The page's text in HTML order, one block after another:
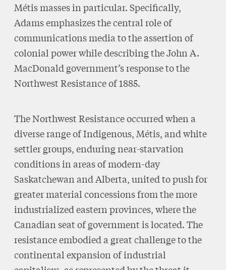
Métis masses in particular. Specifically,
Adams emphasizes the central role of
communications media to the assertion of
colonial power while describing the John A.
MacDonald government’s response to the
Northwest Resistance of 1885.
The Northwest Resistance occurred when a
diverse range of Indigenous, Métis, and white
settler groups, enduring near-starvation
conditions in areas of modern-day
Saskatchewan and Alberta, united to push for
greater material concessions from the more
industrialized eastern provinces, where the
Canadian seat of government is located. The
resistance embodied a great challenge to the
continental expansion of industrial